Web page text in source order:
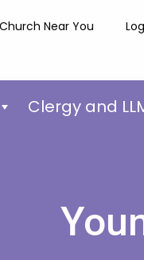
Near You
Clergy and